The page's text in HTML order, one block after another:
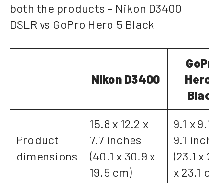
both the products – Nikon D3400
DSLR vs GoPro Hero 5 Black
Nikon D3400
Hero
Black
Product
dimensions
15.8 x 12.2 x
7.7 inches
(40.1 x 30.9 x
19.5 cm)
9.1 x 9.1 x
9.1
(23.1 x
x 23.1